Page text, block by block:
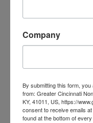
the
and with
Company
By submitting this form,
from: Greater Cincinnati
KY, 41011, US, https://
consent to receive emails
found at the bottom of every